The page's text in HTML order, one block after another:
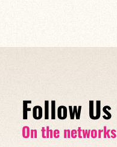
Follow Us
On the networks